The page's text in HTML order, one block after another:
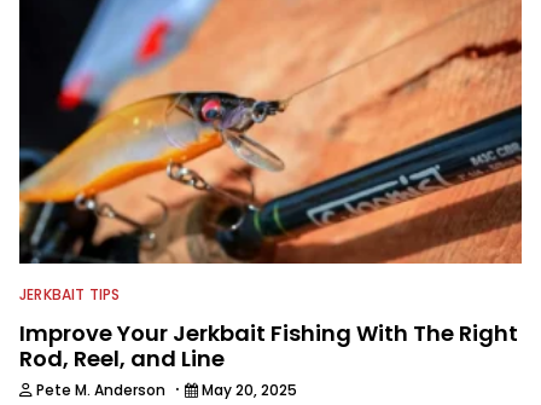
his love for tinkering with new angling
techniques and gear. McKeon enjoys
traveling to fishing destinations and
playing music in his spare time.
JERKBAIT TIPS
Improve Your Jerkbait Fishing With The Right
Rod, Reel, and Line
Pete M. Anderson · May 20, 2025